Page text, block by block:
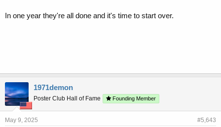
In one year they're all done and it's time to start over.
1971demon
Poster Club Hall of Fame Founding Member
May 9, 2025 #5,643